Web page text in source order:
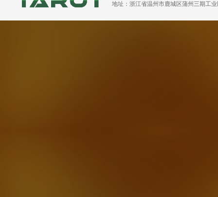
地址：浙江省温州市鹿城区蒲州三期工业